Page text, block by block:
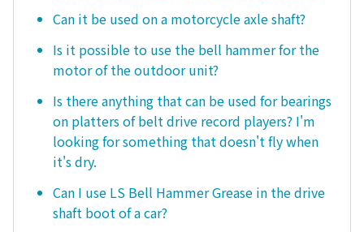
Can it be used on a motorcycle axle shaft?
Is it possible to use the bell hammer for the
motor of the outdoor unit?
Is there anything that can be used for bearings
on platters of belt drive record players? I'm
looking for something that doesn't fly when
it's dry.
Can I use LS Bell Hammer Grease in the drive
shaft boot of a car?